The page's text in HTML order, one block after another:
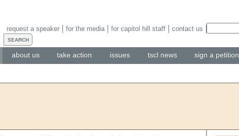
about us take action issues tscl news sign a petition
request a speaker for the media for capitol hill staff contact us